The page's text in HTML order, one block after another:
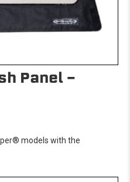
Panel -
models with the